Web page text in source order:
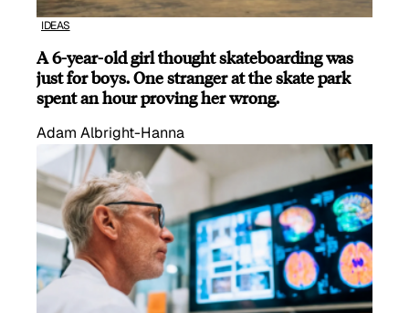
IDEAS
A 6-year-old girl thought skateboarding was
just for boys. One stranger at the skate park
spent an hour proving her wrong.
Adam Albright-Hanna